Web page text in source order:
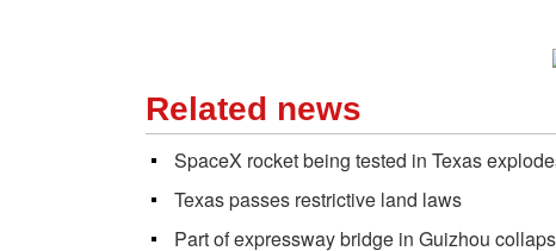
Related news
SpaceX rocket being tested in Texas
Texas passes restrictive land laws
Part of expressway bridge in Guizhou